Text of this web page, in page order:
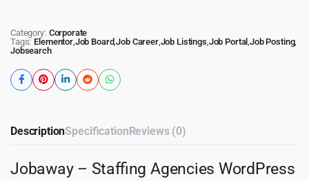
Category: Corporate
Tags: Elementor, Job Board,Job Career, Job Listings Job Portal ,Job Posting,
Jobsearch
DescriptionSpecificationReviews (0)
Jobaway – Staffing Agencies WordPress